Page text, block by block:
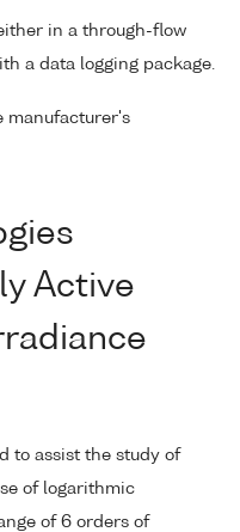
in a through-flow
a data logging package.
manufacturer's
Active
to assist the study of
of logarithmic
of 6 orders of